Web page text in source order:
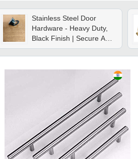
Stainless Steel Door
Hardware - Heavy Duty,
Black Finish | Secure And
Stylish, Perfect For
Modern Homes